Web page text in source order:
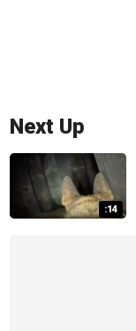
Next Up
:14